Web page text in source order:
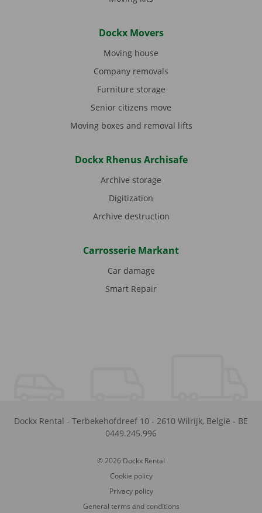
Dockx Movers
Moving house
Company removals
Furniture storage
Senior citizens move
Moving boxes and removal lifts
Dockx Rhenus Archisafe
Archive storage
Digitization
Archive destruction
Carrosserie Markant
Car damage
Smart Repair
Dockx Rental - Terbekehofdreef 10 - 2610 Wilrijk, België - BE
0449.245.996
© 2026 Dockx Rental
Cookie policy
Privacy policy
General terms and conditions